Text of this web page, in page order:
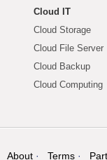
Cloud IT
Cloud Storage
Cloud File Server
Cloud Backup
Cloud Computing
About Terms